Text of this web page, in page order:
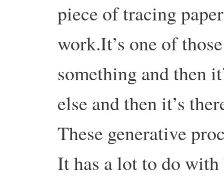
piece of tracing
work.It’s one of
something and then
else and then it’s
These generative
It has a lot to do with